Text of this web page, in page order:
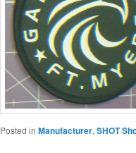
Posted in Manufacturer, SHOT